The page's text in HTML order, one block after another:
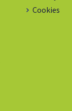
Cookies